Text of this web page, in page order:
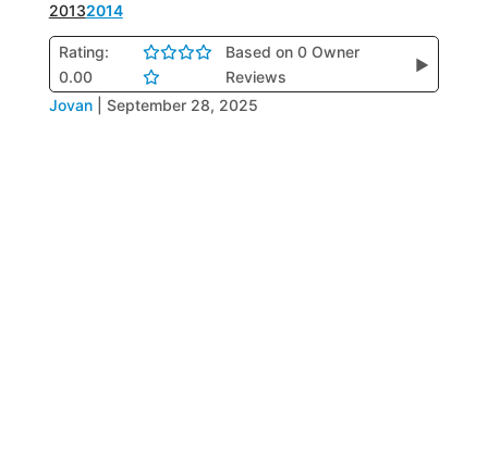
20132014
Rating:
0.00
Based on 0 Owner
Reviews
▶
Jovan September 28, 2025